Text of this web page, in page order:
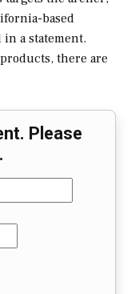
based
in a statement.
there are
Please